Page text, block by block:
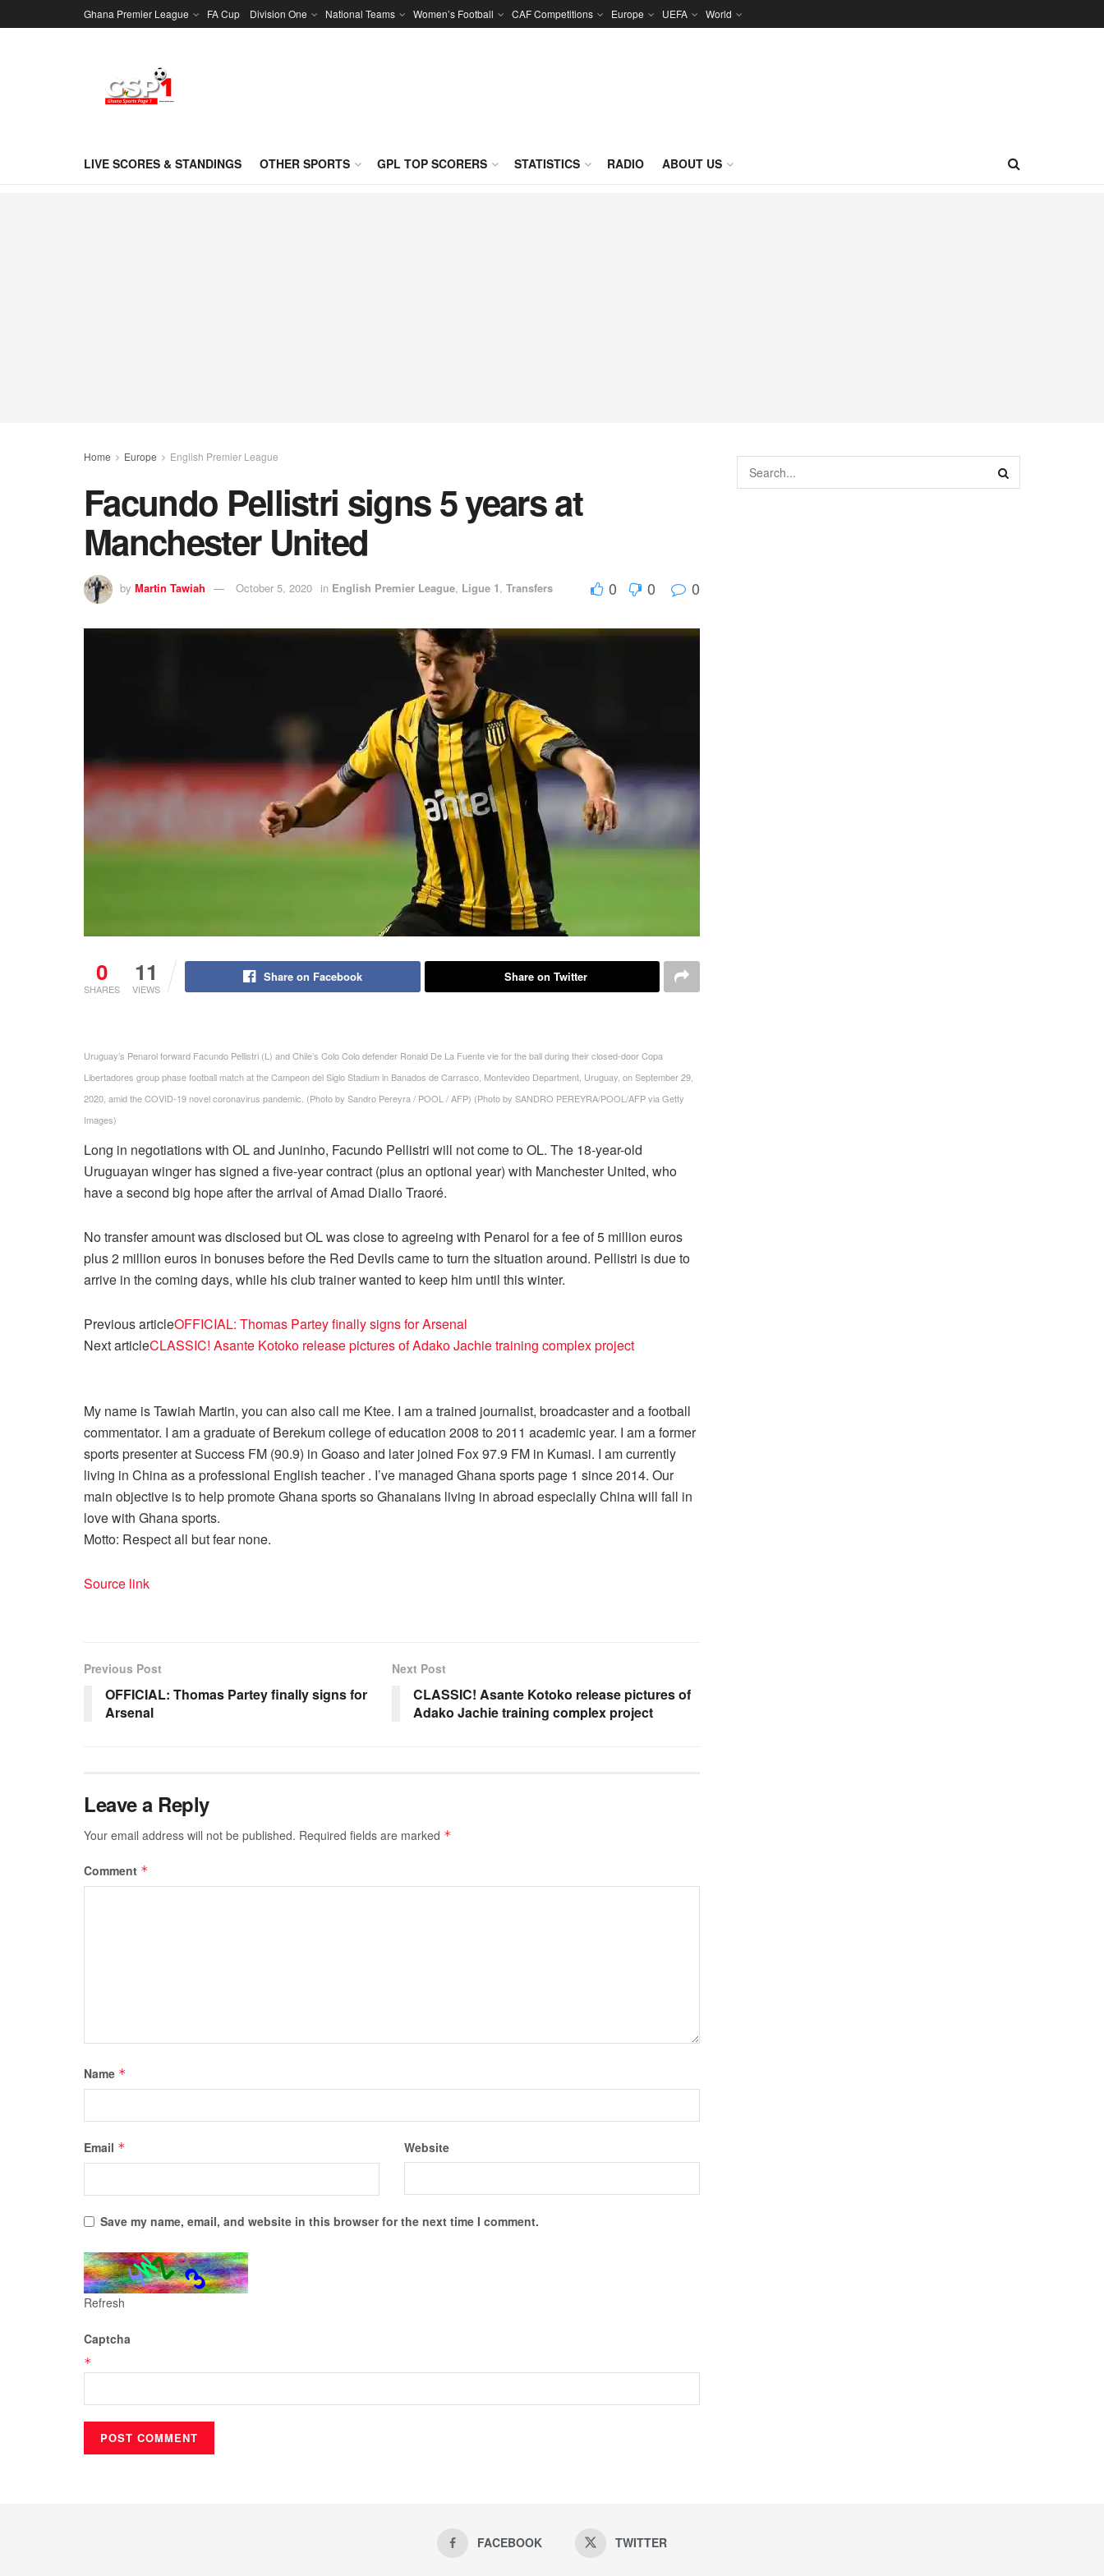
Ghana Premier League FA Cup Division One National Teams Women’s Football CAF Competitions Europe UEFA World
LIVE SCORES & STANDINGS OTHER SPORTS GPL TOP SCORERS STATISTICS RADIO ABOUT US
Home Europe English Premier League
Facundo Pellistri signs 5 years at
Manchester United
by Martin Tawiah October 5, 2020 in English Premier League, Ligue 1, Transfers 0 0 0
0
SHARES
11
VIEWS
Share on Facebook Share on Twitter
Uruguay’s Penarol forward Facundo Pellistri (L) and Chile’s Colo Colo defender Ronald De La Fuente vie for the ball during their closed-door Copa
Libertadores group phase football match at the Campeon del Siglo Stadium in Banados de Carrasco, Montevideo Department, Uruguay, on September 29,
2020, amid the COVID-19 novel coronavirus pandemic. (Photo by Sandro Pereyra / POOL / AFP) (Photo by SANDRO PEREYRA/POOL/AFP via Getty
Images)
Long in negotiations with OL and Juninho, Facundo Pellistri will not come to OL. The 18-year-old
Uruguayan winger has signed a five-year contract (plus an optional year) with Manchester United, who
have a second big hope after the arrival of Amad Diallo Traoré.
No transfer amount was disclosed but OL was close to agreeing with Penarol for a fee of 5 million euros
plus 2 million euros in bonuses before the Red Devils came to turn the situation around. Pellistri is due to
arrive in the coming days, while his club trainer wanted to keep him until this winter.
Previous articleOFFICIAL: Thomas Partey finally signs for Arsenal
Next articleCLASSIC! Asante Kotoko release pictures of Adako Jachie training complex project
My name is Tawiah Martin, you can also call me Ktee. I am a trained journalist, broadcaster and a football
commentator. I am a graduate of Berekum college of education 2008 to 2011 academic year. I am a former
sports presenter at Success FM (90.9) in Goaso and later joined Fox 97.9 FM in Kumasi. I am currently
living in China as a professional English teacher . I’ve managed Ghana sports page 1 since 2014. Our
main objective is to help promote Ghana sports so Ghanaians living in abroad especially China will fall in
love with Ghana sports.
Motto: Respect all but fear none.
Source link
Previous Post
OFFICIAL: Thomas Partey finally signs for
Arsenal
Next Post
CLASSIC! Asante Kotoko release pictures of
Adako Jachie training complex project
Leave a Reply
Your email address will not be published. Required fields are marked *
Comment *
Name *
Email * Website
Save my name, email, and website in this browser for the next time I comment.
Refresh
Captcha
*
FACEBOOK TWITTER